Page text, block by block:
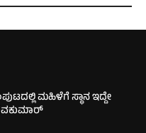
ಮಹಿಳೆಗೆ ಸ್ಥಾನ ಇದ್ದೇ